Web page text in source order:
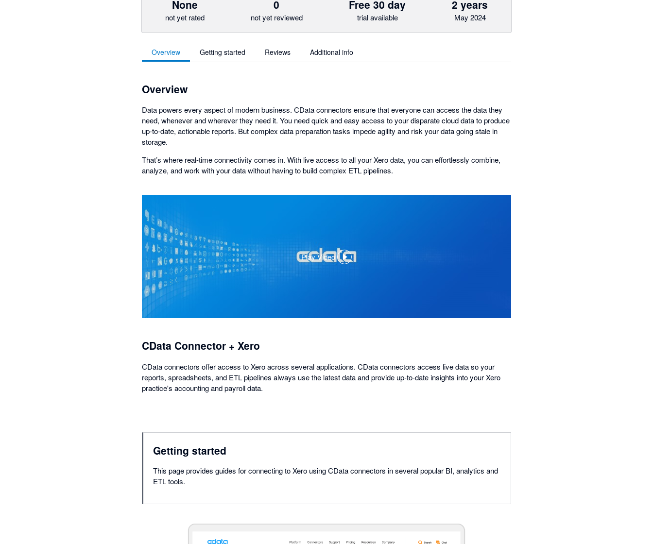
None
not yet rated
0
not yet reviewed
Free 30 day
trial available
2 years
May 2024
Overview Getting started Reviews Additional info
Overview
Data powers every aspect of modern business. CData connectors ensure that everyone can access the data they
need, whenever and wherever they need it. You need quick and easy access to your disparate cloud data to produce
up-to-date, actionable reports. But complex data preparation tasks impede agility and risk your data going stale in
storage.
That’s where real-time connectivity comes in. With live access to all your Xero data, you can effortlessly combine,
analyze, and work with your data without having to build complex ETL pipelines.
Play Video
,
CData Connector + Xero
CData connectors offer access to Xero across several applications. CData connectors access live data so your
reports, spreadsheets, and ETL pipelines always use the latest data and provide up-to-date insights into your Xero
practice's accounting and payroll data.
Getting started
This page provides guides for connecting to Xero using CData connectors in several popular BI, analytics and
ETL tools.